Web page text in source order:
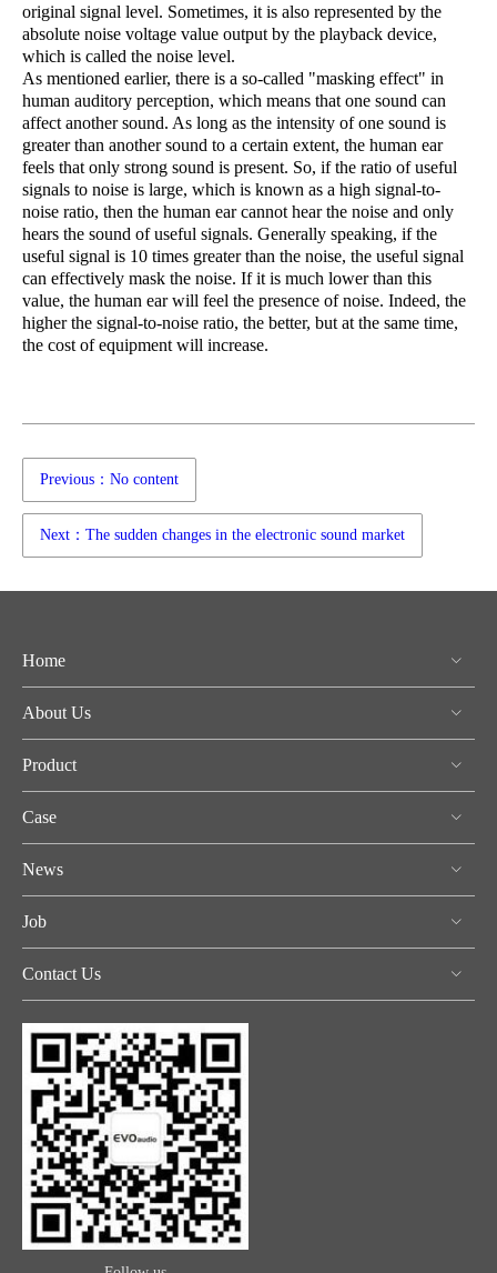
original signal level. Sometimes, it is also represented by the
absolute noise voltage value output by the playback device,
which is called the noise level.
As mentioned earlier, there is a so-called "masking effect" in
human auditory perception, which means that one sound can
affect another sound. As long as the intensity of one sound is
greater than another sound to a certain extent, the human ear
feels that only strong sound is present. So, if the ratio of useful
signals to noise is large, which is known as a high signal-to-
noise ratio, then the human ear cannot hear the noise and only
hears the sound of useful signals. Generally speaking, if the
useful signal is 10 times greater than the noise, the useful signal
can effectively mask the noise. If it is much lower than this
value, the human ear will feel the presence of noise. Indeed, the
higher the signal-to-noise ratio, the better, but at the same time,
the cost of equipment will increase.
Previous：No content
Next：The sudden changes in the electronic sound market
Home
About Us
Product
Case
News
Job
Contact Us